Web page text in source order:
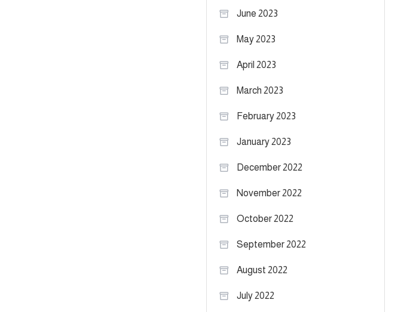
June 2023
May 2023
April 2023
March 2023
February 2023
January 2023
December 2022
November 2022
October 2022
September 2022
August 2022
July 2022